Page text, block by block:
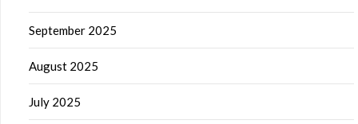
September 2025
August 2025
July 2025